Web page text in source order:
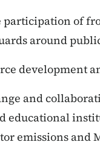
participation of
around
development
and
educational
emissions and